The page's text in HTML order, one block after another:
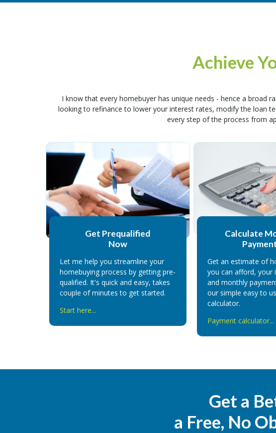
Achieve
I know that every homebuyer has unique needs - hence a broad
looking to refinance to lower your interest rates, modify the loan
every step of the process from
Get Prequalified
Now
Let me help you streamline your
homebuying process by getting pre-
qualified. It's quick and easy, takes
couple of minutes to get started.
Start here...
Calculate
Get an estimate of
you can afford, your
and monthly
our simple easy to
calculator.
Payment calculator...
Get a
a Free, No